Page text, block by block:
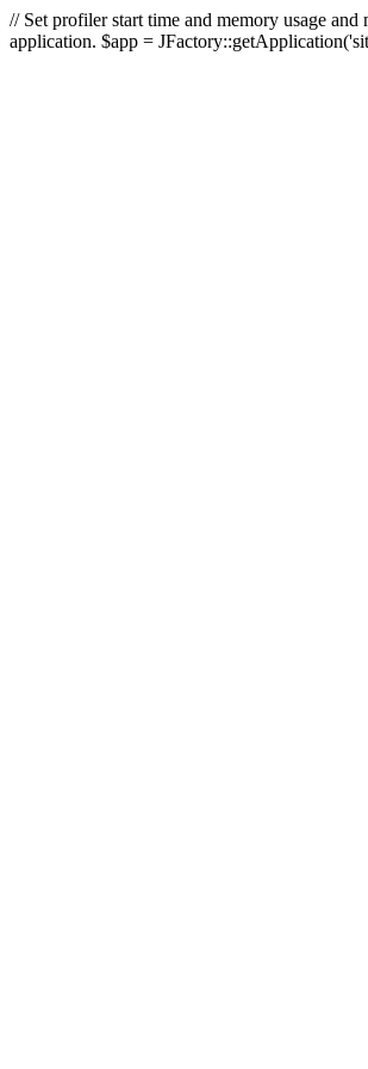
// Set profiler start time and memory usage
application. $app =